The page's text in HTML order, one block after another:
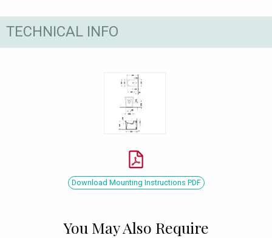
TECHNICAL INFO
Download Mounting Instructions PDF
You May Also Require